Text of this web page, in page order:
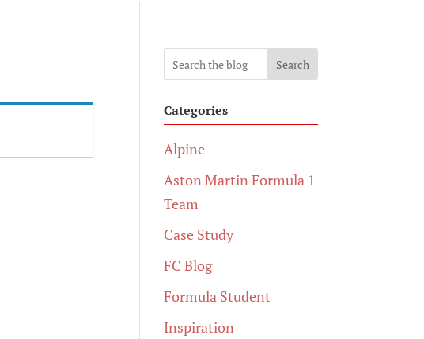
Search
Categories
Alpine
Aston Martin Formula 1
Team
Case Study
FC Blog
Formula Student
Inspiration